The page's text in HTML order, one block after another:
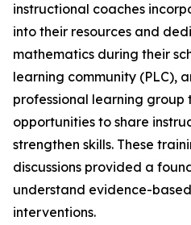
instructional coaches
into their resources and
mathematics during their
learning community (PLC),
professional learning
opportunities to share
strengthen skills. These
discussions provided a
understand evidence-
interventions.